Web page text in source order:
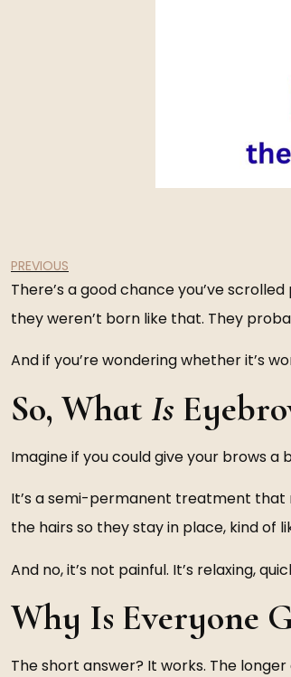
PREVIOUS
There’s a good chance you’ve
they weren’t born like that. They
And if you’re wondering whether it’s
So, What Is
Imagine if you could give your brows a
It’s a semi-permanent treatment that
the hairs so they stay in place, kind of
And no, it’s not painful. It’s relaxing,
Why Is Everyone
The short answer? It works. The longer